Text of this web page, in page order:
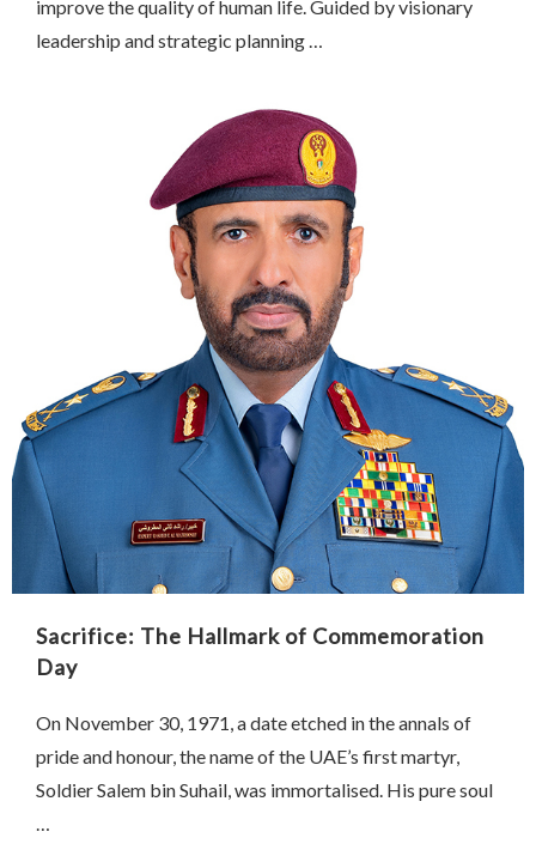
improve the quality of human life. Guided by visionary
leadership and strategic planning …
Sacrifice: The Hallmark of Commemoration
Day
On November 30, 1971, a date etched in the annals of
pride and honour, the name of the UAE’s first martyr,
Soldier Salem bin Suhail, was immortalised. His pure soul
…